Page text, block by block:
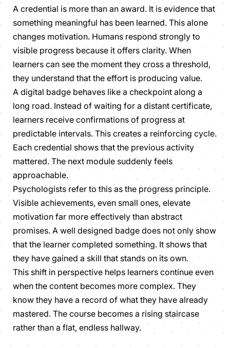
A credential is more than an award. It is evidence that
something meaningful has been learned. This alone
changes motivation. Humans respond strongly to
visible progress because it offers clarity. When
learners can see the moment they cross a threshold,
they understand that the effort is producing value.
A digital badge behaves like a checkpoint along a
long road. Instead of waiting for a distant certificate,
learners receive confirmations of progress at
predictable intervals. This creates a reinforcing cycle.
Each credential shows that the previous activity
mattered. The next module suddenly feels
approachable.
Psychologists refer to this as the progress principle.
Visible achievements, even small ones, elevate
motivation far more effectively than abstract
promises. A well designed badge does not only show
that the learner completed something. It shows that
they have gained a skill that stands on its own.
This shift in perspective helps learners continue even
when the content becomes more complex. They
know they have a record of what they have already
mastered. The course becomes a rising staircase
rather than a flat, endless hallway.